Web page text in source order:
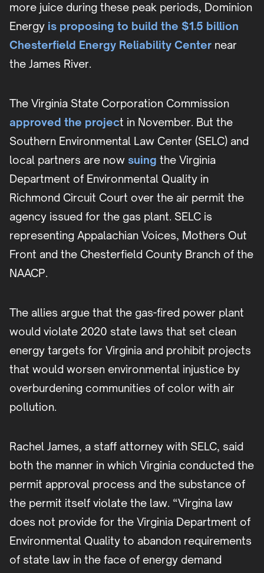
more juice during these peak periods, Dominion
Energy is proposing to build the $1.5 billion
Chesterfield Energy Reliability Center near
the James River.
The Virginia State Corporation Commission
approved the project in November. But the
Southern Environmental Law Center (SELC) and
local partners are now suing the Virginia
Department of Environmental Quality in
Richmond Circuit Court over the air permit the
agency issued for the gas plant. SELC is
representing Appalachian Voices, Mothers Out
Front and the Chesterfield County Branch of the
NAACP.
The allies argue that the gas-fired power plant
would violate 2020 state laws that set clean
energy targets for Virginia and prohibit projects
that would worsen environmental injustice by
overburdening communities of color with air
pollution.
Rachel James, a staff attorney with SELC, said
both the manner in which Virginia conducted the
permit approval process and the substance of
the permit itself violate the law. “Virgina law
does not provide for the Virginia Department of
Environmental Quality to abandon requirements
of state law in the face of energy demand